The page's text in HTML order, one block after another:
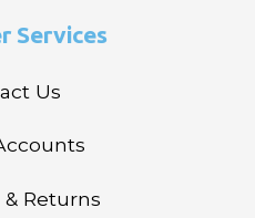
Services
Us
Returns